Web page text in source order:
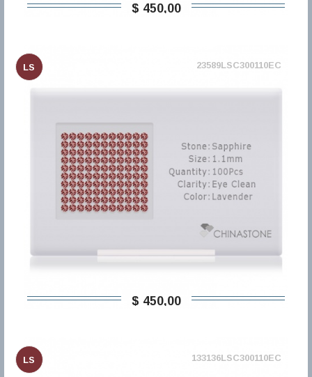
$ 450,00
LS 23589LSC300110EC
$ 450,00
LS 133136LSC300110EC